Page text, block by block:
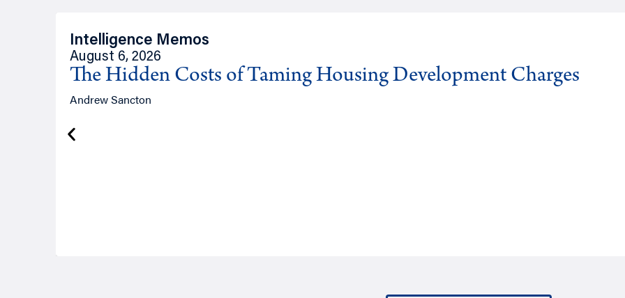
Intelligence Memos
August 6, 2026
The Hidden Costs of Taming Housing Development Charges
Andrew Sancton